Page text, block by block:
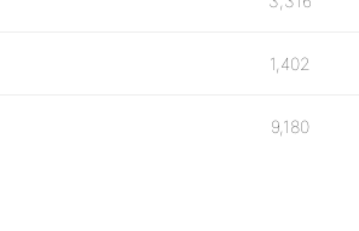
1,402
9,180